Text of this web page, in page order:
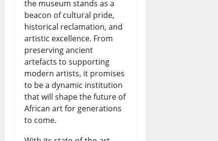
the museum stands as a
beacon of cultural pride,
historical reclamation, and
artistic excellence. From
preserving ancient
artefacts to supporting
modern artists, it promises
to be a dynamic institution
that will shape the future of
African art for generations
to come.